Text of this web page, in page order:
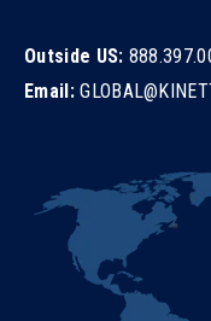
Outside US:
Email: